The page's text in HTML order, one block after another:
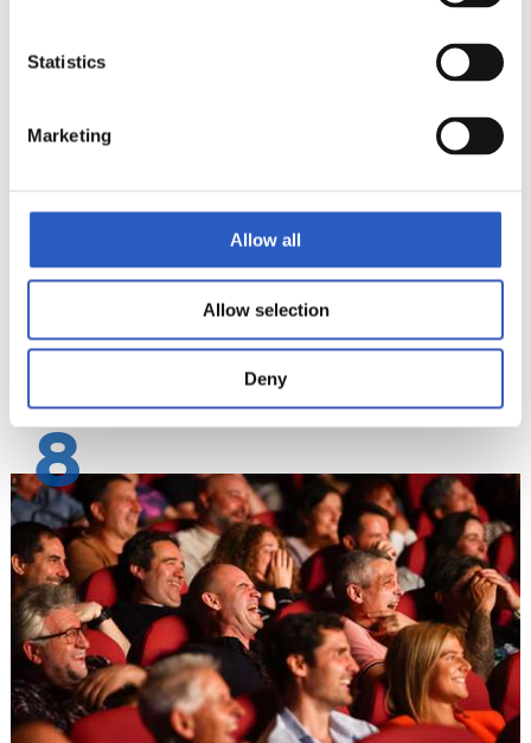
Statistics
Marketing
Allow all
Allow selection
Deny
7
8